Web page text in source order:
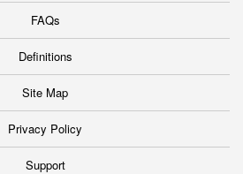
FAQs
Definitions
Site Map
Privacy Policy
Support